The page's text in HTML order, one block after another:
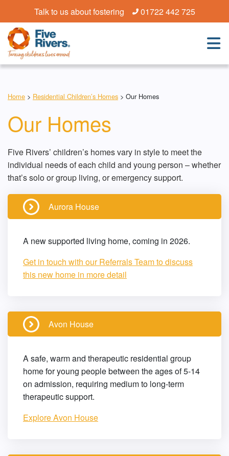
Talk to us about fostering 01722 442 725
Home > Residential Children’s Homes > Our Homes
Our Homes
Five Rivers’ children’s homes vary in style to meet the
individual needs of each child and young person – whether
that’s solo or group living, or emergency support.
Aurora House
A new supported living home, coming in 2026.
Get in touch with our Referrals Team to discuss
this new home in more detail
Avon House
A safe, warm and therapeutic residential group
home for young people between the ages of 5-14
on admission, requiring medium to long-term
therapeutic support.
Explore Avon House